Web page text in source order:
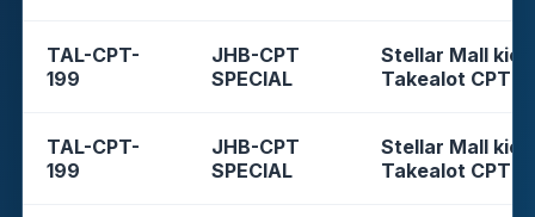
TAL-CPT-
199
JHB-CPT
SPECIAL
Stellar Mall
Takealot CPT
TAL-CPT-
199
JHB-CPT
SPECIAL
Stellar Mall
Takealot CPT